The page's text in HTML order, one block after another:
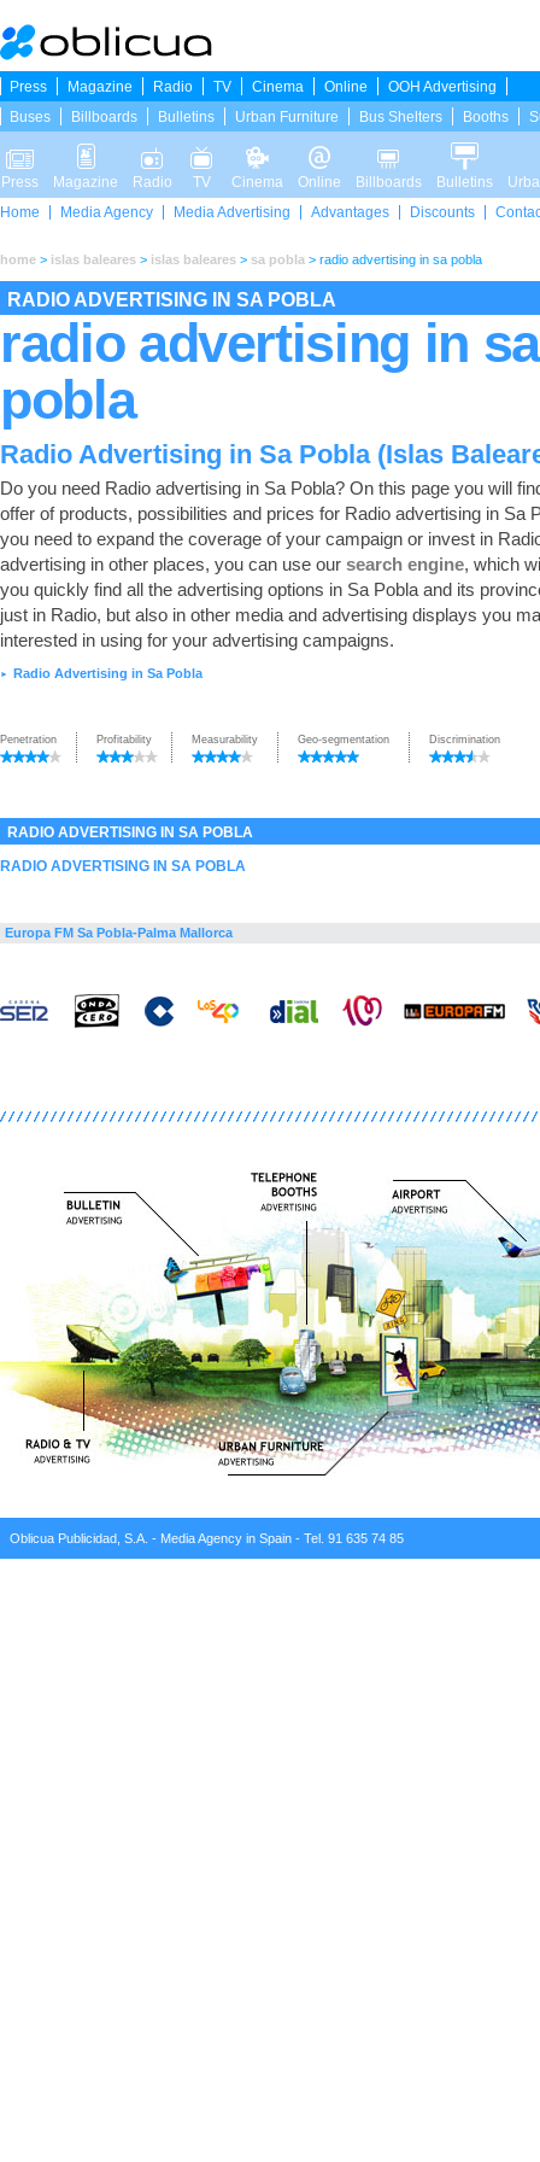
Press Magazine Radio TV Cinema Online
OOH Advertising
Buses
Billboards Bulletins Urban Furniture Bus Shelters Booths
Press Magazine Radio TV Cinema Online Billboards Bulletins
Home
Media Agency Media Advertising Advantages Discounts
home > islas baleares > islas baleares > sa pobla > radio advertising in sa pobla
RADIO ADVERTISING IN SA POBLA
radio advertising in sa
pobla
Radio Advertising in Sa Pobla (Islas
Do you need Radio advertising in Sa Pobla? On this page you will
offer of products, possibilities and prices for Radio advertising in Sa
you need to expand the coverage of your campaign or invest in
advertising in other places, you can use our search engine, which
you quickly find all the advertising options in Sa Pobla and its
just in Radio, but also in other media and advertising displays you
interested in using for your advertising campaigns.
► Radio Advertising in Sa Pobla
Penetration Profitability Measurability Geo-segmentation Discrimination
RADIO ADVERTISING IN SA POBLA
RADIO ADVERTISING IN SA POBLA
Europa FM Sa Pobla-Palma Mallorca
Oblicua Publicidad, S.A. - Media Agency in Spain - Tel. 91 635 74 85